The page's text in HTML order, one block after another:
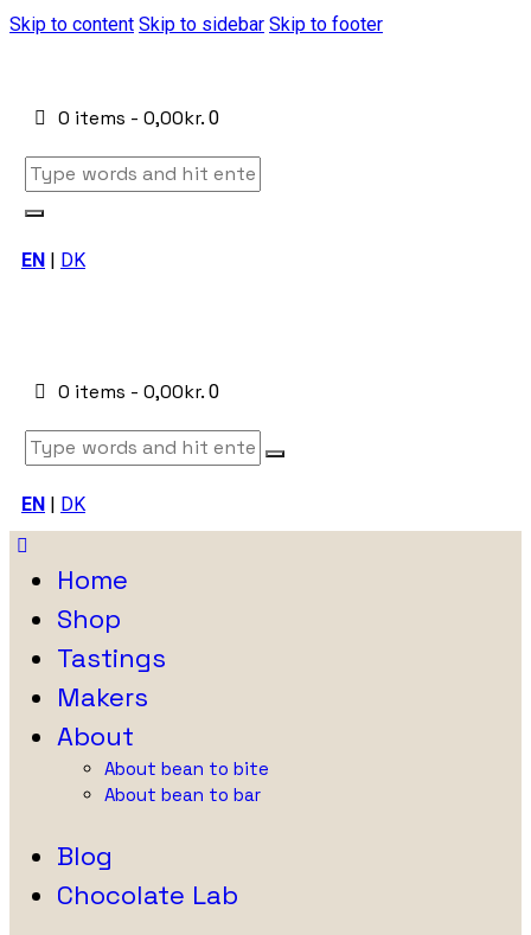
Skip to content Skip to sidebar Skip to footer
0 items -0,00kr. 0
EN | DK
0 items -0,00kr. 0
EN | DK
Home
Shop
Tastings
Makers
About
About bean to bite
About bean to bar
Blog
Chocolate Lab